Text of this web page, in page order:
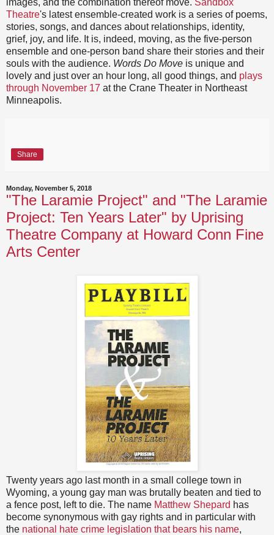
images, and the combination thereof move. Sandbox
Theatre's latest ensemble-created work is a series of poems,
stories, songs, and dances about relationships, identity,
grief, joy, and life. It is, indeed, moving, as the five-person
ensemble and one-person band share their stories and their
souls with the audience. Words Do Move is unique and
lovely and just over an hour long, all good things, and plays
through November 17 at the Crane Theater in Northeast
Minneapolis.
Share
Monday, November 5, 2018
"The Laramie Project" and "The Laramie
Project: Ten Years Later" by Uprising
Theatre Company at Howard Conn Fine
Arts Center
Twenty years ago last month in a small college town in
Wyoming, a young gay man was brutally beaten and tied to
a fence post, left to die. The name Matthew Shepard has
become synonymous with gay rights and in particular with
the national hate crime legislation that bears his name,